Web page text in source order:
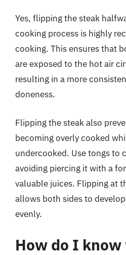
Yes, flipping the steak
cooking process is highly
cooking. This ensures that
are exposed to the hot air
resulting in a more
doneness.
Flipping the steak also
becoming overly cooked
undercooked. Use tongs to
avoiding piercing it with a
valuable juices. Flipping at
allows both sides to
evenly.
How do I